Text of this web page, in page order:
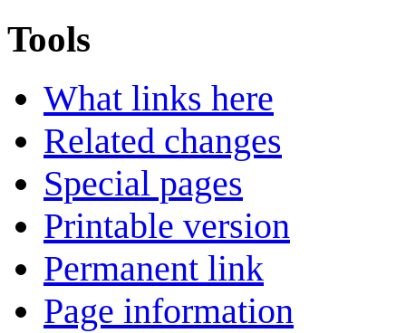
Tools
What links here
Related changes
Special pages
Printable version
Permanent link
Page information